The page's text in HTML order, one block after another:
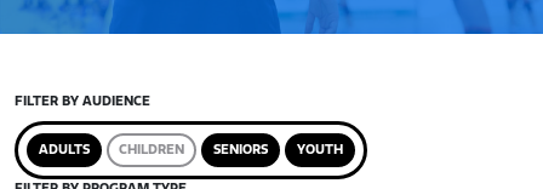
FILTER BY AUDIENCE
ADULTS CHILDREN SENIORS YOUTH